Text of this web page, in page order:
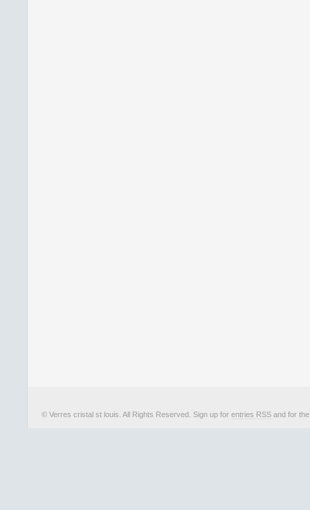
© Verres cristal st louis. All Rights Reserved. Sign up for entries RSS and for